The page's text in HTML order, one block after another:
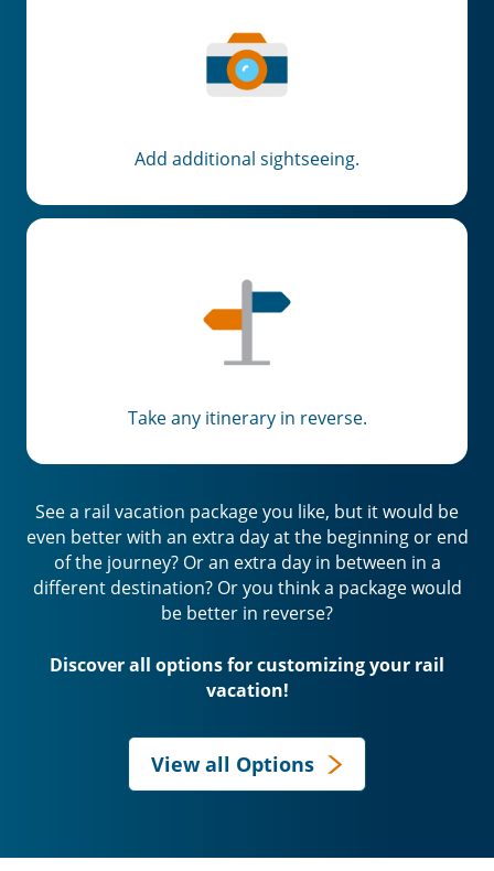
Add additional sightseeing.
Take any itinerary in reverse.
See a rail vacation package you like, but it would be
even better with an extra day at the beginning or end
of the journey? Or an extra day in between in a
different destination? Or you think a package would
be better in reverse?
Discover all options for customizing your rail
vacation!
View all Options